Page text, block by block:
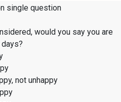
single question
would you say you are
not unhappy